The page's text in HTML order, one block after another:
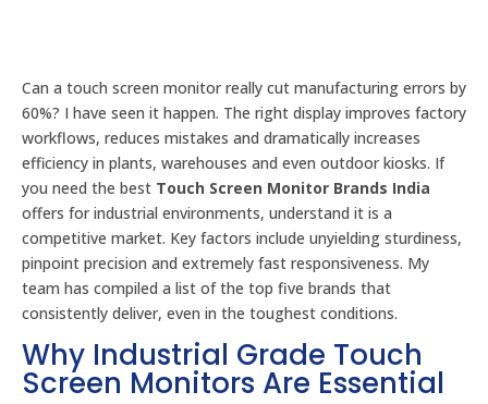
Can a touch screen monitor really cut manufacturing errors by
60%? I have seen it happen. The right display improves factory
workflows, reduces mistakes and dramatically increases
efficiency in plants, warehouses and even outdoor kiosks. If
you need the best Touch Screen Monitor Brands India
offers for industrial environments, understand it is a
competitive market. Key factors include unyielding sturdiness,
pinpoint precision and extremely fast responsiveness. My
team has compiled a list of the top five brands that
consistently deliver, even in the toughest conditions.
Why Industrial Grade Touch
Screen Monitors Are Essential